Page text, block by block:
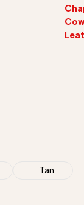
Tan